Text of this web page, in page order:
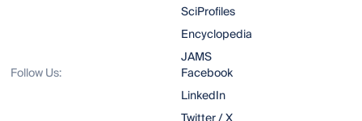
SciProfiles
Encyclopedia
JAMS
Follow Us:
Facebook
LinkedIn